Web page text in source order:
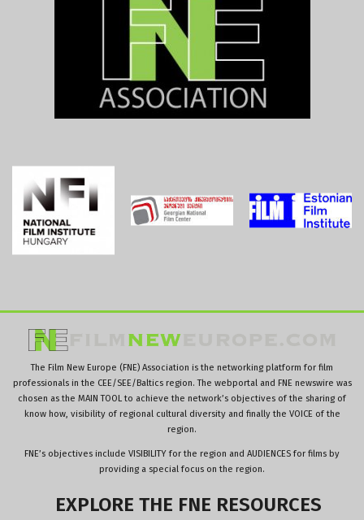
The Film New Europe (FNE) Association is the networking platform for film
professionals in the CEE/SEE/Baltics region. The webportal and FNE newswire was
chosen as the MAIN TOOL to achieve the network’s objectives of the sharing of
know how, visibility of regional cultural diversity and finally the VOICE of the
region.
FNE’s objectives include VISIBILITY for the region and AUDIENCES for films by
providing a special focus on the region.
EXPLORE THE FNE RESOURCES